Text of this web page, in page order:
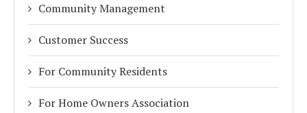
Community Management
Customer Success
For Community Residents
For Home Owners Association